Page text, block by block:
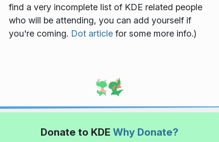
find a very incomplete list of KDE related people
who will be attending, you can add yourself if
you're coming. Dot article for some more info.)
Donate to KDE Why Donate?